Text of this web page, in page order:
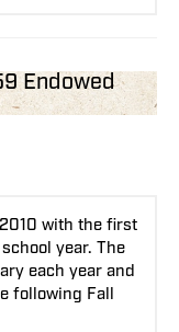
Endowed
with the first
year. The
each year and
following Fall